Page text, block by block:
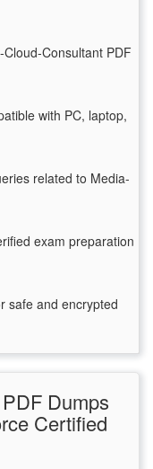
Consultant PDF
with PC, laptop,
related to Media-
exam preparation
safe and encrypted
Dumps
Certified